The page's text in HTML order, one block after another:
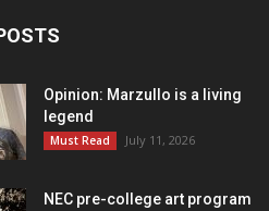
Opinion: Marzullo is a living
legend
Must Read July 11, 2026
NEC pre-college art program